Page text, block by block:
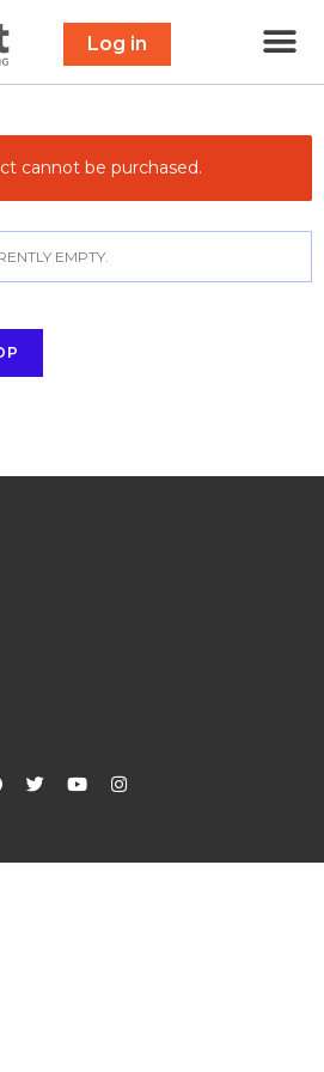
Log in
cannot be purchased.
EMPTY.